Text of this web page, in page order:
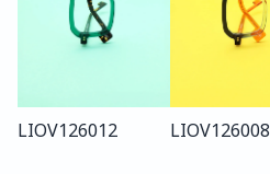
LIOV126012 LIOV126008